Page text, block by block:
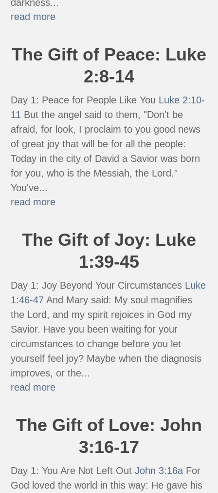
darkness...
read more
The Gift of Peace: Luke
2:8-14
Day 1: Peace for People Like You Luke 2:10-
11 But the angel said to them, "Don't be
afraid, for look, I proclaim to you good news
of great joy that will be for all the people:
Today in the city of David a Savior was born
for you, who is the Messiah, the Lord."
You've...
read more
The Gift of Joy: Luke
1:39-45
Day 1: Joy Beyond Your Circumstances Luke
1:46-47 And Mary said: My soul magnifies
the Lord, and my spirit rejoices in God my
Savior. Have you been waiting for your
circumstances to change before you let
yourself feel joy? Maybe when the diagnosis
improves, or the...
read more
The Gift of Love: John
3:16-17
Day 1: You Are Not Left OutJohn 3:16a For
God loved the world in this way: He gave his